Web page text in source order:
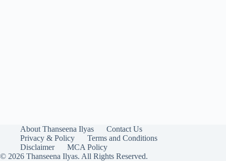
About Thanseena Ilyas
Contact Us
Privacy & Policy
Terms and Conditions
Disclaimer
MCA Policy
© 2026 Thanseena Ilyas. All Rights Reserved.